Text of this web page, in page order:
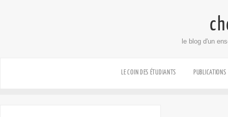
le blog d'un
LE COIN DES ÉTUDIANTS PUBLICATIONS